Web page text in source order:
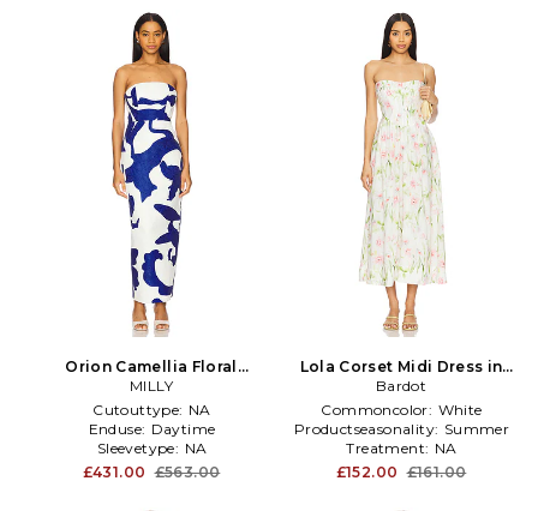
Orion Camellia Floral
Jacquard Dress in
White,Royal
MILLY
Cutouttype: NA
Enduse: Daytime
Sleevetype: NA
£431.00 £563.00
Lola Corset Midi Dress in
White
Bardot
Commoncolor: White
Productseasonality: Summer
Treatment: NA
£152.00 £161.00